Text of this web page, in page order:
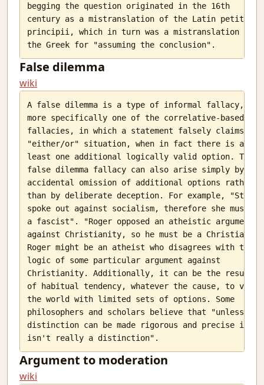
begging the question originated in the 16th
century as a mistranslation of the Latin petitio
principii, which in turn was a mistranslation of
False dilemma
wiki
A false dilemma is a type of informal fallacy,
more specifically one of the correlative-based
fallacies, in which a statement falsely claims an
"either/or" situation, when in fact there is at
least one additional logically valid option. The
false dilemma fallacy can also arise simply by
accidental omission of additional options rather
than by deliberate deception. For example, "Stacey
spoke out against socialism, therefore she must be
a fascist". "Roger opposed an atheistic argument
against Christianity, so he must be a Christian".
Roger might be an atheist who disagrees with the
logic of some particular argument against
Christianity. Additionally, it can be the result
of habitual tendency, whatever the cause, to view
the world with limited sets of options. Some
philosophers and scholars believe that "unless a
distinction can be made rigorous and precise it
Argument to moderation
wiki